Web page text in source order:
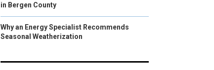
in Bergen County
Why an Energy Specialist Recommends
Seasonal Weatherization